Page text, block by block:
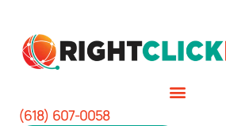
(618) 607-0058